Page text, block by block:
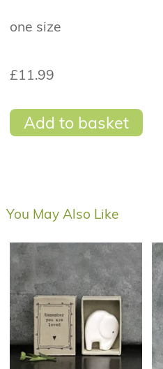
one size
£11.99
Add to basket
You May Also Like